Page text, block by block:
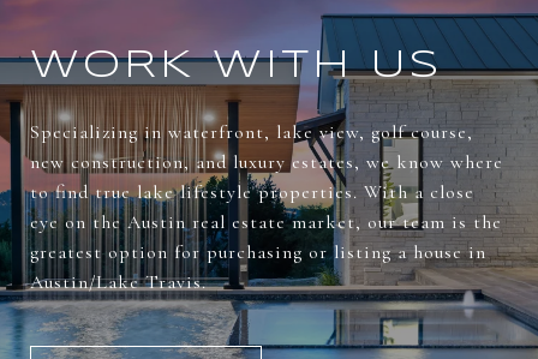
WORK WITH US
Specializing in waterfront, lake view, golf course,
new construction, and luxury estates, we know where
to find true lake lifestyle properties. With a close
eye on the Austin real estate market, our team is the
greatest option for purchasing or listing a house in
Austin/Lake Travis.